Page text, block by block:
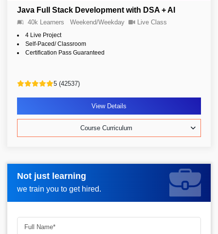
Java Full Stack Development with DSA + AI
40k Learners Weekend/Weekday Live Class
4 Live Project
Self-Paced/ Classroom
Certification Pass Guaranteed
5 (42537)
View Details
Course Curriculum
Not just learning
we train you to get hired.
Request more information_